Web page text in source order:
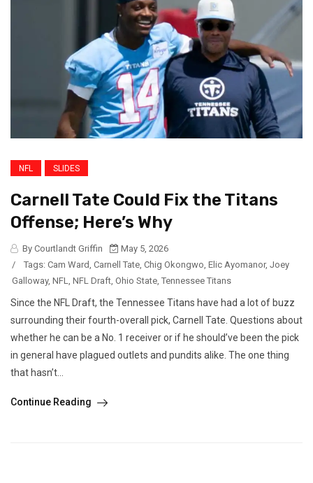
NFL SLIDES
Carnell Tate Could Fix the Titans
Offense; Here’s Why
By Courtlandt Griffin
May 5, 2026
/
Tags: Cam Ward, Carnell Tate, Chig Okongwo, Elic Ayomanor, Joey
Galloway, NFL, NFL Draft, Ohio State, Tennessee Titans
Since the NFL Draft, the Tennessee Titans have had a lot of buzz
surrounding their fourth-overall pick, Carnell Tate. Questions about
whether he can be a No. 1 receiver or if he should’ve been the pick
in general have plagued outlets and pundits alike. The one thing
that hasn’t...
Continue Reading